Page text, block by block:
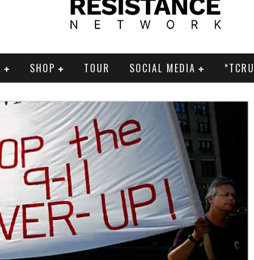
SHOP TOUR SOCIAL MEDIA *TCRU